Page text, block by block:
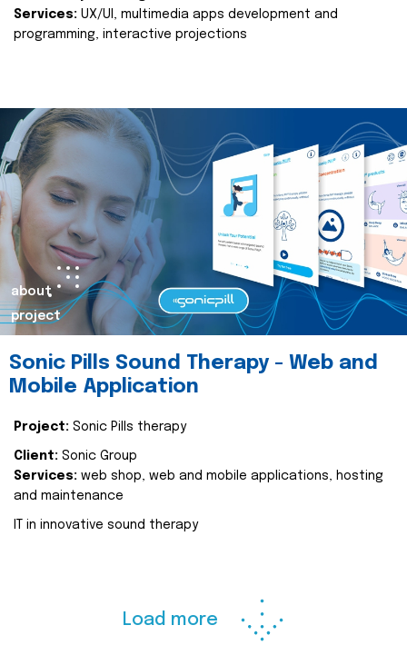
Services: UX/UI, multimedia apps development and
programming, interactive projections
about
project
Sonic Pills Sound Therapy - Web and
Mobile Application
Project: Sonic Pills therapy
Client: Sonic Group
Services: web shop, web and mobile applications, hosting
and maintenance
IT in innovative sound therapy
Load more